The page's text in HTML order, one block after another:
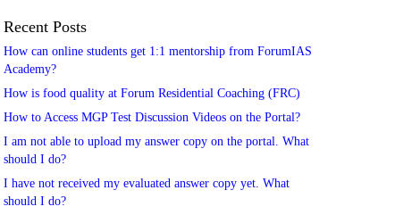
Recent Posts
How can online students get 1:1 mentorship from ForumIAS
Academy?
How is food quality at Forum Residential Coaching (FRC)
How to Access MGP Test Discussion Videos on the Portal?
I am not able to upload my answer copy on the portal. What
should I do?
I have not received my evaluated answer copy yet. What
should I do?